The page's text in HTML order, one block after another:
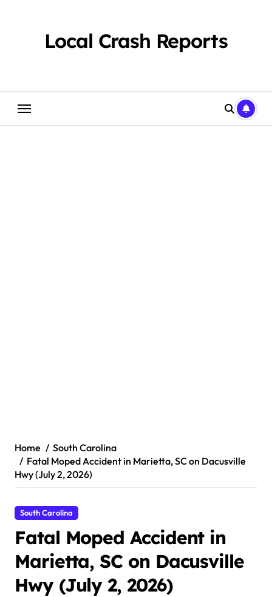
Local Crash Reports
Home
South Carolina
Fatal Moped Accident in Marietta, SC on Dacusville
Hwy (July 2, 2026)
South Carolina
Fatal Moped Accident in
Marietta, SC on Dacusville
Hwy (July 2, 2026)